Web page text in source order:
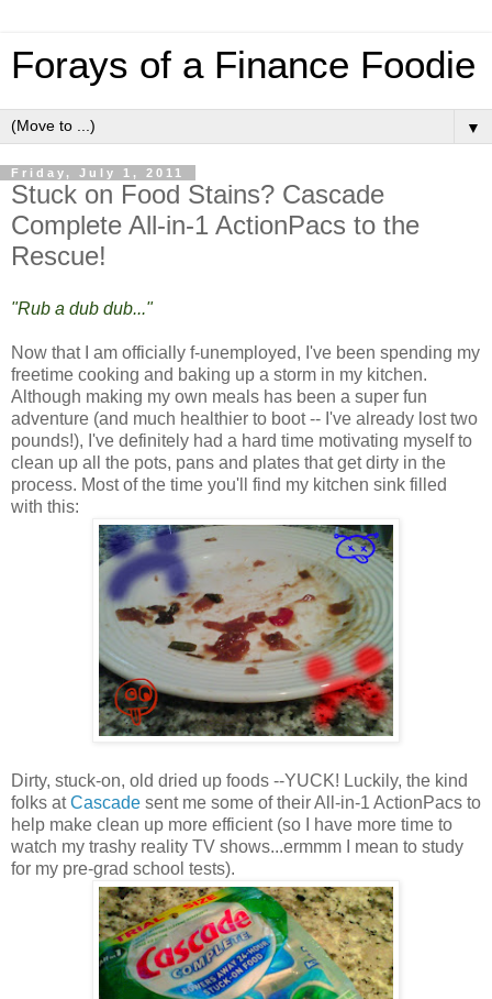
Forays of a Finance Foodie
▼
Friday, July 1, 2011
Stuck on Food Stains? Cascade
Complete All-in-1 ActionPacs to the
Rescue!
"Rub a dub dub..."
Now that I am officially f-unemployed, I've been spending my
freetime cooking and baking up a storm in my kitchen.
Although making my own meals has been a super fun
adventure (and much healthier to boot -- I've already lost two
pounds!), I've definitely had a hard time motivating myself to
clean up all the pots, pans and plates that get dirty in the
process. Most of the time you'll find my kitchen sink filled
with this:
Dirty, stuck-on, old dried up foods --YUCK! Luckily, the kind
folks atCascade sent me some of their All-in-1 ActionPacs to
help make clean up more efficient (so I have more time to
watch my trashy reality TV shows...ermmm I mean to study
for my pre-grad school tests).